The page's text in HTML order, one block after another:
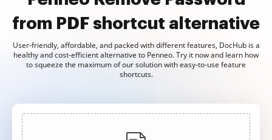
from PDF shortcut alternative
User-friendly, affordable, and packed with different features, DocHub is a
healthy and cost-efficient alternative to Penneo. Try it now and learn how
to squeeze the maximum of our solution with easy-to-use feature
shortcuts.